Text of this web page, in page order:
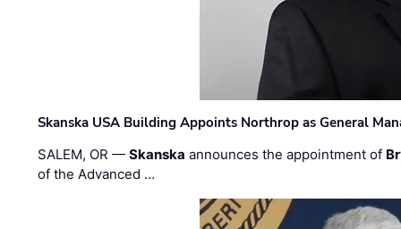
Skanska USA Building Appoints Northrop as General
SALEM, OR —Skanska announces the appointment of
of the Advanced …